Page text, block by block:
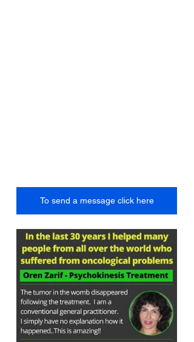
To send a message click here